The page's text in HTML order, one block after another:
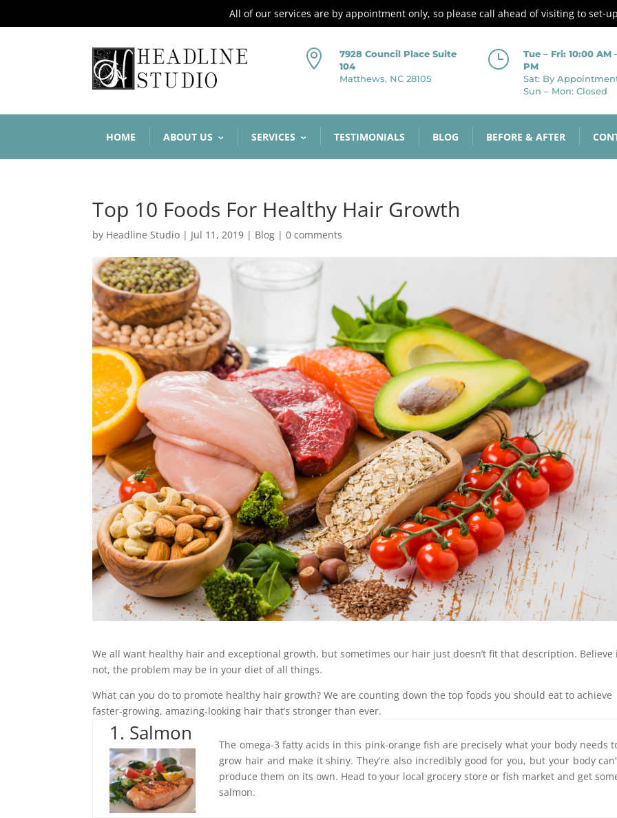
All of our services are by appointment only, so please call ahead of visiting to set-

7928 Council Place Suite
104
Matthews, NC 28105
}
Tue – Fri: 10:00 AM
PM
Sat: By
Sun – Mon: Closed
HOME ABOUT US SERVICES TESTIMONIALS BLOG BEFORE & AFTER
Top 10 Foods For Healthy Hair Growth
by Headline Studio | Jul 11, 2019 | Blog |0 comments
We all want healthy hair and exceptional growth, but sometimes our hair just doesn’t fit that description. Believe
not, the problem may be in your diet of all things.
What can you do to promote healthy hair growth? We are counting down the top foods you should eat to achieve
faster-growing, amazing-looking hair that’s stronger than ever.
1. Salmon
The omega-3 fatty acids in this pink-orange fish are precisely what your body needs
grow hair and make it shiny. They’re also incredibly good for you, but your body
produce them on its own. Head to your local grocery store or fish market and get
salmon.